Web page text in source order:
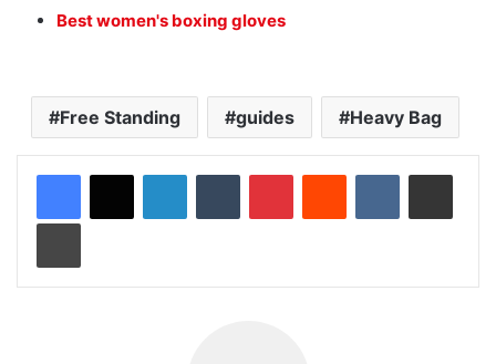
Best women's boxing gloves
Free Standing guides Heavy Bag